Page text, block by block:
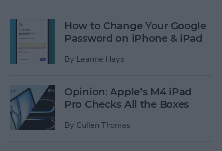
How to Change Your Google
Password on iPhone & iPad
By Leanne Hays
Opinion: Apple’s M4 iPad
Pro Checks All the Boxes
By Cullen Thomas